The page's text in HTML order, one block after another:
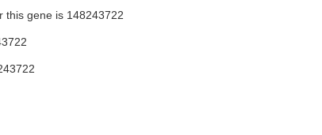
this gene is 148243722